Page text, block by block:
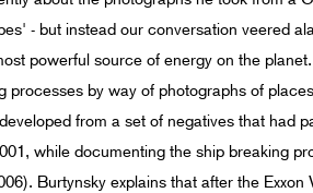
- but instead our conversation veered
powerful source of energy on the
by way of photographs of
from a set of negatives that had
while documenting the ship breaking
Burtynsky explains that after the Exxon